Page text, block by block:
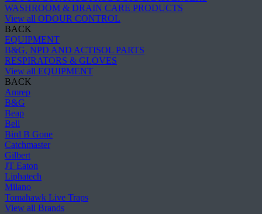
WASHROOM & DRAIN CARE PRODUCTS
View all ODOUR CONTROL
BACK
EQUIPMENT
B&G, NPD AND ACTISOL PARTS
RESPIRATORS & GLOVES
View all EQUIPMENT
BACK
Amrep
B&G
Beap
Bell
Bird B Gone
Catchmaster
Gilbert
JT Eaton
Liphatech
Milano
Tomahawk Live Traps
View all Brands